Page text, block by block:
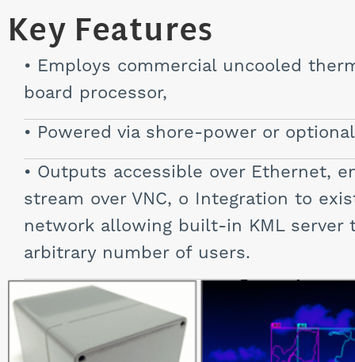
Key Features
Employs commercial uncooled
board processor,
Powered via shore-power or
Outputs accessible over Ethernet,
stream over VNC, o Integration to
network allowing built-in KML
arbitrary number of users.